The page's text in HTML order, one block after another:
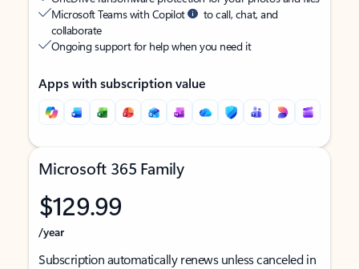
Microsoft Teams with Copilot
to call, chat, and
collaborate
Ongoing support for help when you need it
Apps with subscription value
Microsoft 365 Family
$129.99
/year
Subscription automatically renews unless canceled in